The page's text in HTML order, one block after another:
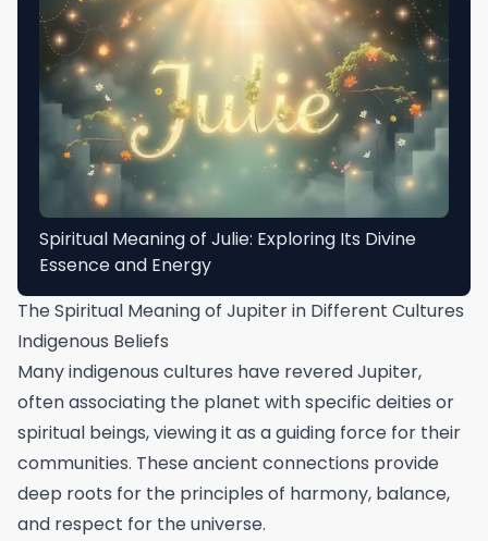
Spiritual Meaning of Julie: Exploring Its Divine
Essence and Energy
The Spiritual Meaning of Jupiter in Different Cultures
Indigenous Beliefs
Many indigenous cultures have revered Jupiter,
often associating the planet with specific deities or
spiritual beings, viewing it as a guiding force for their
communities. These ancient connections provide
deep roots for the principles of harmony, balance,
and respect for the universe.